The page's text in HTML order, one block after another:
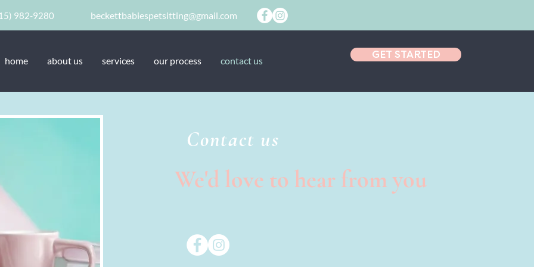
982-9280 beckettbabiespetsitting@gmail.com
home about us services our process contact us
GET STARTED
Contact us
We'd love to hear from you